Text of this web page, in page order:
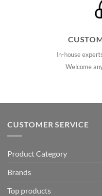
In-house
Welcome
CUSTOMER SERVICE
Product Category
Brands
Top products